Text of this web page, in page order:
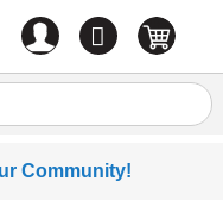
0 items
Community!